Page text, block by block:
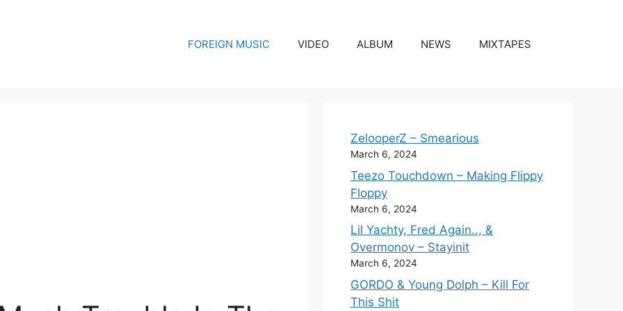
FOREIGN MUSIC VIDEO ALBUM NEWS MIXTAPES
ZelooperZ – Smearious
March 6, 2024
Teezo Touchdown – Making Flippy
Floppy
March 6, 2024
Lil Yachty, Fred Again.., &
Overmonov – Stayinit
March 6, 2024
GORDO & Young Dolph – Kill For
This Shit